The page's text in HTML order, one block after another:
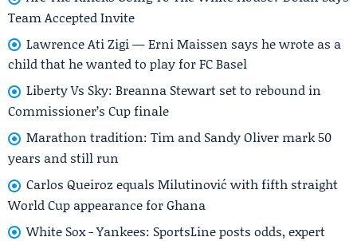
Team Accepted Invite
Lawrence Ati Zigi — Erni Maissen says he wrote as a
child that he wanted to play for FC Basel
Liberty Vs Sky: Breanna Stewart set to rebound in
Commissioner’s Cup finale
Marathon tradition: Tim and Sandy Oliver mark 50
years and still run
Carlos Queiroz equals Milutinović with fifth straight
World Cup appearance for Ghana
White Sox - Yankees: SportsLine posts odds, expert